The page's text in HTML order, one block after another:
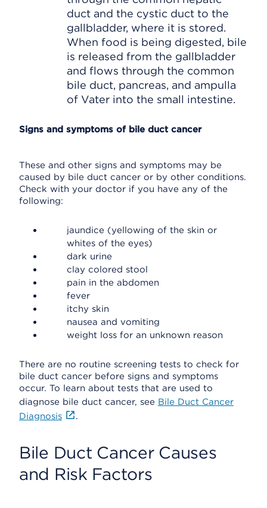
duct and the cystic duct to the
gallbladder, where it is stored.
When food is being digested, bile
is released from the gallbladder
and flows through the common
bile duct, pancreas, and ampulla
of Vater into the small intestine.
Signs and symptoms of bile duct cancer
These and other signs and symptoms may be
caused by bile duct cancer or by other conditions.
Check with your doctor if you have any of the
following:
jaundice (yellowing of the skin or
whites of the eyes)
dark urine
clay colored stool
pain in the abdomen
fever
itchy skin
nausea and vomiting
weight loss for an unknown reason
There are no routine screening tests to check for
bile duct cancer before signs and symptoms
occur. To learn about tests that are used to
diagnose bile duct cancer, see Bile Duct Cancer
Diagnosis
.
Bile Duct Cancer Causes
and Risk Factors